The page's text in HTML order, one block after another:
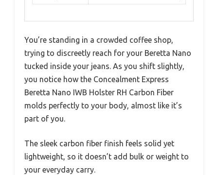
You’re standing in a crowded coffee shop,
trying to discreetly reach for your Beretta Nano
tucked inside your jeans. As you shift slightly,
you notice how the Concealment Express
Beretta Nano IWB Holster RH Carbon Fiber
molds perfectly to your body, almost like it’s
part of you.
The sleek carbon fiber finish feels solid yet
lightweight, so it doesn’t add bulk or weight to
your everyday carry.